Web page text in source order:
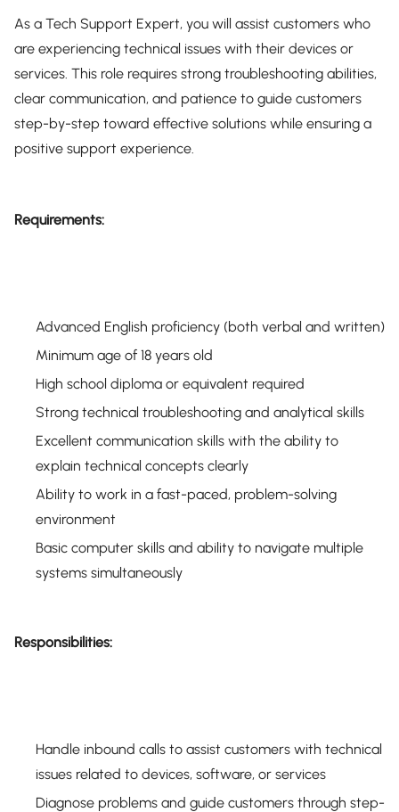
As a Tech Support Expert, you will assist customers who
are experiencing technical issues with their devices or
services. This role requires strong troubleshooting abilities,
clear communication, and patience to guide customers
step-by-step toward effective solutions while ensuring a
positive support experience.
Requirements:
Advanced English proficiency (both verbal and written)
Minimum age of 18 years old
High school diploma or equivalent required
Strong technical troubleshooting and analytical skills
Excellent communication skills with the ability to
explain technical concepts clearly
Ability to work in a fast-paced, problem-solving
environment
Basic computer skills and ability to navigate multiple
systems simultaneously
Responsibilities:
Handle inbound calls to assist customers with technical
issues related to devices, software, or services
Diagnose problems and guide customers through step-